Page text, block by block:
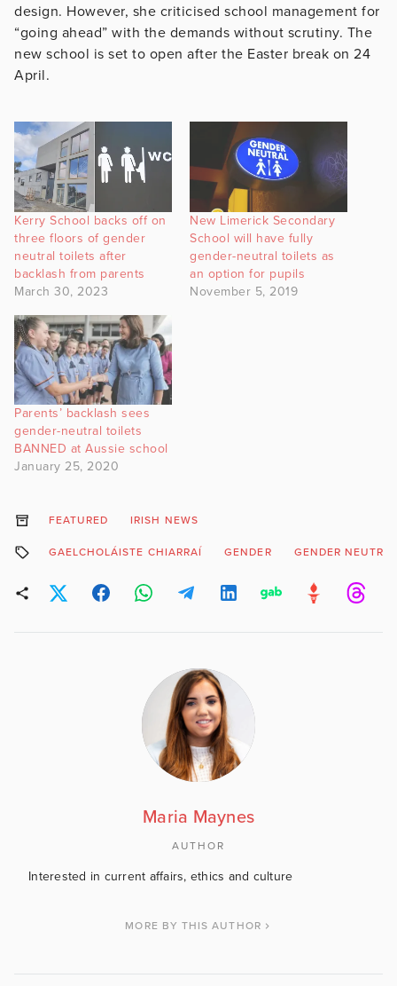
design. However, she criticised school management for
“going ahead” with the demands without scrutiny. The
new school is set to open after the Easter break on 24
April.
Kerry School backs off on
three floors of gender
neutral toilets after
backlash from parents
March 30, 2023
New Limerick Secondary
School will have fully
gender-neutral toilets as
an option for pupils
November 5, 2019
Parents’ backlash sees
gender-neutral toilets
BANNED at Aussie school
January 25, 2020
FEATURED IRISH NEWS
GAELCHOLÁISTE CHIARRAÍ GENDER GENDER
Maria Maynes
AUTHOR
Interested in current affairs, ethics and culture
MORE BY THIS AUTHOR